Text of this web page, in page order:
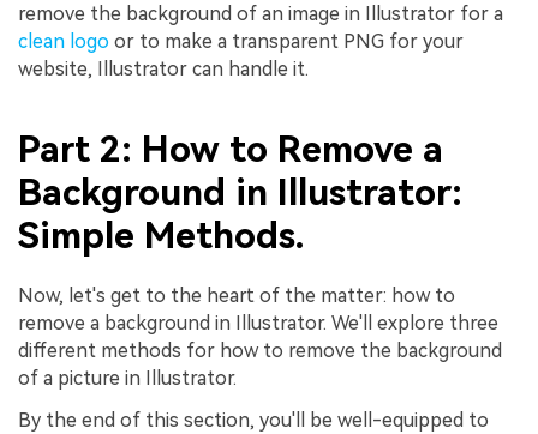
remove the background of an image in Illustrator for a
clean logo or to make a transparent PNG for your
website, Illustrator can handle it.
Part 2: How to Remove a
Background in Illustrator:
Simple Methods.
Now, let's get to the heart of the matter: how to
remove a background in Illustrator. We'll explore three
different methods for how to remove the background
of a picture in Illustrator.
By the end of this section, you'll be well-equipped to